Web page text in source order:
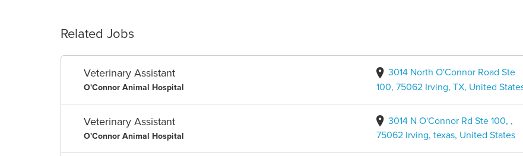
Related Jobs
Veterinary Assistant
O'Connor Animal Hospital
3014 North O'Connor Road Ste
100, 75062 Irving, TX, United
Veterinary Assistant
O'Connor Animal Hospital
3014 N O'Connor Rd Ste 100, ,
75062 Irving, texas, United States